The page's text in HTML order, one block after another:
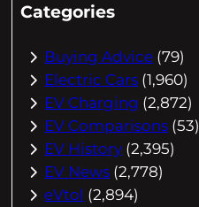
Categories
Buying Advice (79)
Electric Cars (1,960)
EV Charging (2,872)
EV Comparisons (53)
EV History (2,395)
EV News (2,778)
eVtol (2,894)